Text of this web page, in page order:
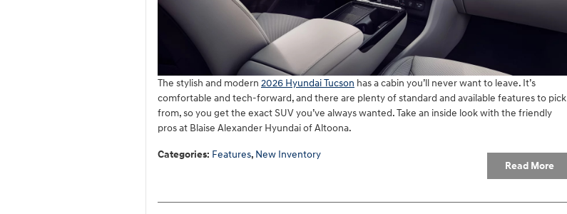
The stylish and modern 2026 Hyundai Tucson has a cabin you’ll never want to leave. It’s
comfortable and tech-forward, and there are plenty of standard and available features to pick
from, so you get the exact SUV you’ve always wanted. Take an inside look with the friendly
pros at Blaise Alexander Hyundai of Altoona.
Read More
Categories: Features, New Inventory